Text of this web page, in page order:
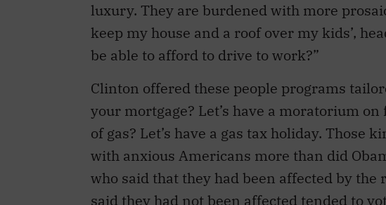
luxury. They are burdened with more
keep my house and a roof over my kids’,
be able to afford to drive to work?”
Clinton offered these people programs
your mortgage? Let’s have a moratorium
of gas? Let’s have a gas tax holiday. Those
with anxious Americans more than did
who said that they had been affected by
said they had not been affected tended to